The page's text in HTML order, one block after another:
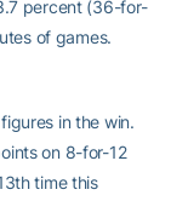
percent (36-for-
of games.
in the win.
on 8-for-12
time this